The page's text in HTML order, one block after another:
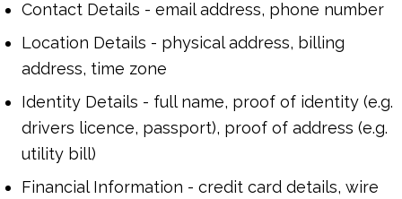
Contact Details - email address, phone number
Location Details - physical address, billing
address, time zone
Identity Details - full name, proof of identity (e.g.
drivers licence, passport), proof of address (e.g.
utility bill)
Financial Information - credit card details, wire